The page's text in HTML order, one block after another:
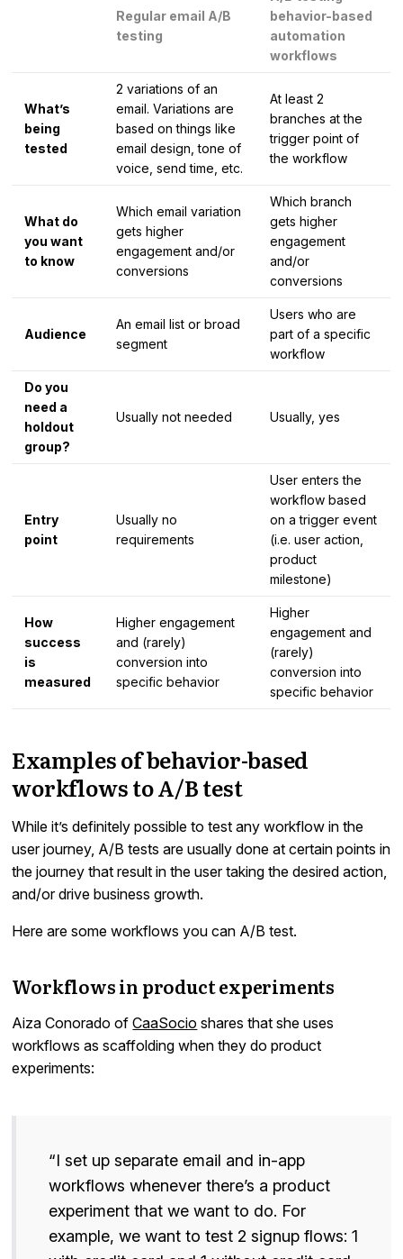
Regular email A/B
testing
behavior-based
automation
workflows
What’s
being
tested
2 variations of an
email. Variations are
based on things like
email design, tone of
voice, send time, etc.
At least 2
branches at the
trigger point of
the workflow
What do
you want
to know
Which email variation
gets higher
engagement and/or
conversions
Which branch
gets higher
engagement
and/or
conversions
Audience
An email list or broad
segment
Users who are
part of a specific
workflow
Do you
need a
holdout
group?
Usually not needed Usually, yes
Entry
point
Usually no
requirements
User enters the
workflow based
on a trigger event
(i.e. user action,
product
milestone)
How
success
is
measured
Higher engagement
and (rarely)
conversion into
specific behavior
Higher
engagement and
(rarely)
conversion into
specific behavior
Examples of behavior-based
workflows to A/B test
While it’s definitely possible to test any workflow in the
user journey, A/B tests are usually done at certain points in
the journey that result in the user taking the desired action,
and/or drive business growth.
Here are some workflows you can A/B test.
Workflows in product experiments
Aiza Conorado ofCaaSocio shares that she uses
workflows as scaffolding when they do product
experiments:
“I set up separate email and in-app
workflows whenever there’s a product
experiment that we want to do. For
example, we want to test 2 signup flows: 1